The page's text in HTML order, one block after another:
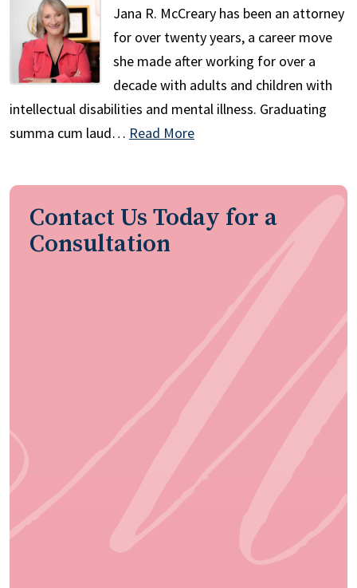
Jana R. McCreary has been an attorney
for over twenty years, a career move
she made after working for over a
decade with adults and children with
intellectual disabilities and mental illness. Graduating
summa cum laud… Read More
Contact Us Today for a
Consultation